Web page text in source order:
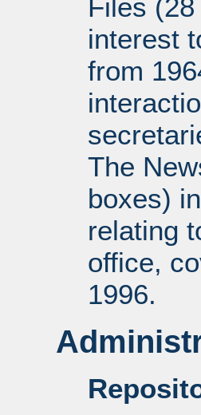
Files
interest
from
The
boxes)
relating
office,
1996.